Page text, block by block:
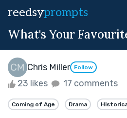
reedsyprompts
What's Your
Chris Miller Follow
23 likes 17 comments
Coming of Age Drama